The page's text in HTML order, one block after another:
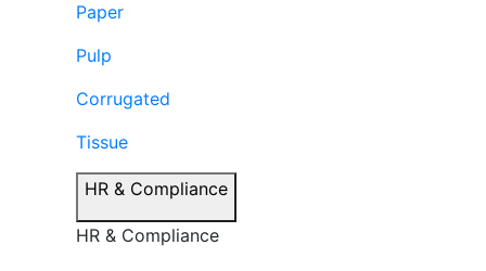
Paper
Pulp
Corrugated
Tissue
HR & Compliance
HR & Compliance